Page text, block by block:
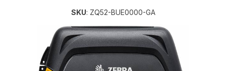
SKU: ZQ52-BUE0000-GA